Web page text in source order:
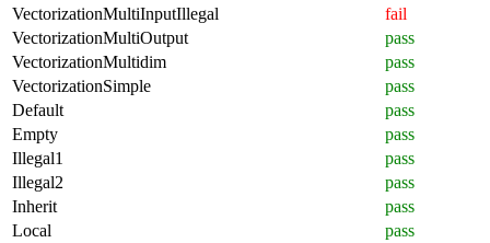
VectorizationMultiInputIllegal
fail
VectorizationMultiOutput
pass
VectorizationMultidim
pass
VectorizationSimple
pass
Default
pass
Empty
pass
Illegal1
pass
Illegal2
pass
Inherit
pass
Local
pass